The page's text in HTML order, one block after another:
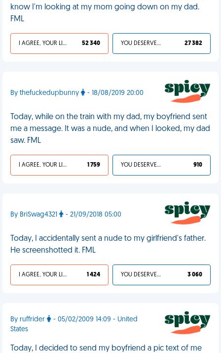
know I'm looking at my mom going down on my dad.
FML
I AGREE, YOUR LIFE SUCKS 52 340 YOU DESERVED IT 27 382
By thefuckedupbunny - 18/08/2019 20:00
Today, while on the train with my dad, my boyfriend sent
me a message. It was a nude, and when I looked, my dad
saw. FML
I AGREE, YOUR LIFE SUCKS 1 759 YOU DESERVED IT 910
By BriSwag4321 - 21/09/2018 05:00
Today, I accidentally sent a nude to my girlfriend's father.
He screenshotted it. FML
I AGREE, YOUR LIFE SUCKS 1 424 YOU DESERVED IT 3 060
By ruffrider
- 05/02/2009 14:09 - United
States
Today, I decided to send my boyfriend a pic text of me